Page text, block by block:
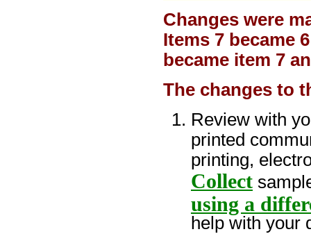
Changes were
Items 7 became
became item 7
The changes to
Review with
printed
printing,
Collect
using a
help with your